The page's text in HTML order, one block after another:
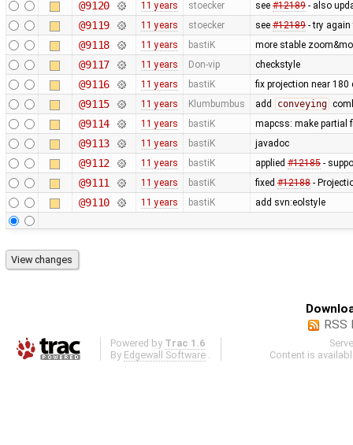
@9120 11 years stoecker see #12189- also
@9119 11 years stoecker see #12189- try again
@9118 11 years bastiK more stable
@9117 11 years Don-vip checkstyle
@9116 11 years bastiK fix projection near
@9115 11 years Klumbumbus add conveying
@9114 11 years bastiK mapcss: make partial
@9113 11 years bastiK javadoc
@9112 11 years bastiK applied #12185-
@9111 11 years bastiK fixed #12188-
@9110 11 years bastiK add svn:eolstyle
RSS
Powered by Trac 1.6
By Edgewall Software
Content is